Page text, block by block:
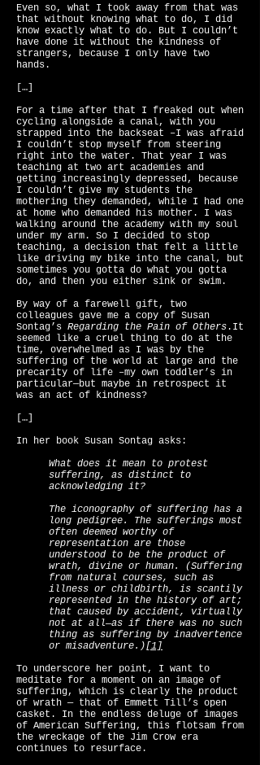
Even so, what I took away from that was
that without knowing what to do, I did
know exactly what to do. But I couldn’t
have done it without the kindness of
strangers, because I only have two
hands.
[…]
For a time after that I freaked out when
cycling alongside a canal, with you
strapped into the backseat –I was afraid
I couldn’t stop myself from steering
right into the water. That year I was
teaching at two art academies and
getting increasingly depressed, because
I couldn’t give my students the
mothering they demanded, while I had one
at home who demanded his mother. I was
walking around the academy with my soul
under my arm. So I decided to stop
teaching, a decision that felt a little
like driving my bike into the canal, but
sometimes you gotta do what you gotta
do, and then you either sink or swim.
By way of a farewell gift, two
colleagues gave me a copy of Susan
Sontag’s Regarding the Pain of Others.It
seemed like a cruel thing to do at the
time, overwhelmed as I was by the
suffering of the world at large and the
precarity of life –my own toddler’s in
particular—but maybe in retrospect it
was an act of kindness?
[…]
In her book Susan Sontag asks:
What does it mean to protest
suffering, as distinct to
acknowledging it?
The iconography of suffering has a
long pedigree. The sufferings most
often deemed worthy of
representation are those
understood to be the product of
wrath, divine or human. (Suffering
from natural courses, such as
illness or childbirth, is scantily
represented in the history of art;
that caused by accident, virtually
not at all—as if there was no such
thing as suffering by inadvertence
or misadventure.)[1]
To underscore her point, I want to
meditate for a moment on an image of
suffering, which is clearly the product
of wrath — that of Emmett Till’s open
casket. In the endless deluge of images
of American Suffering, this flotsam from
the wreckage of the Jim Crow era
continues to resurface.